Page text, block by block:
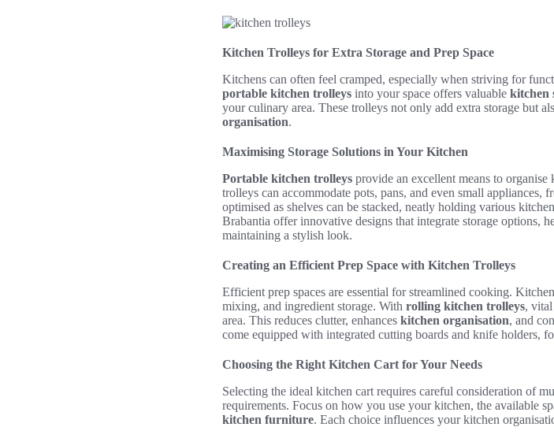
Kitchen Trolleys for Extra Storage and Prep Space
Kitchens can often feel cramped, especially when striving for
portable kitchen trolleys into your space offers valuable kitchen
your culinary area. These trolleys not only add extra storage but
organisation.
Maximising Storage Solutions in Your Kitchen
Portable kitchen trolleys provide an excellent means to
trolleys can accommodate pots, pans, and even small appliances,
optimised as shelves can be stacked, neatly holding various
Brabantia offer innovative designs that integrate storage options,
maintaining a stylish look.
Creating an Efficient Prep Space with Kitchen Trolleys
Efficient prep spaces are essential for streamlined cooking.
mixing, and ingredient storage. With rolling kitchen trolleys,
area. This reduces clutter, enhances kitchen organisation, and
come equipped with integrated cutting boards and knife holders,
Choosing the Right Kitchen Cart for Your Needs
Selecting the ideal kitchen cart requires careful consideration of
requirements. Focus on how you use your kitchen, the available
kitchen furniture. Each choice influences your kitchen